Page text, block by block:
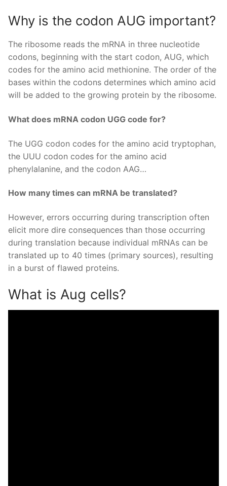
Why is the codon AUG important?
The ribosome reads the mRNA in three nucleotide
codons, beginning with the start codon, AUG, which
codes for the amino acid methionine. The order of the
bases within the codons determines which amino acid
will be added to the growing protein by the ribosome.
What does mRNA codon UGG code for?
The UGG codon codes for the amino acid tryptophan,
the UUU codon codes for the amino acid
phenylalanine, and the codon AAG…
How many times can mRNA be translated?
However, errors occurring during transcription often
elicit more dire consequences than those occurring
during translation because individual mRNAs can be
translated up to 40 times (primary sources), resulting
in a burst of flawed proteins.
What is Aug cells?